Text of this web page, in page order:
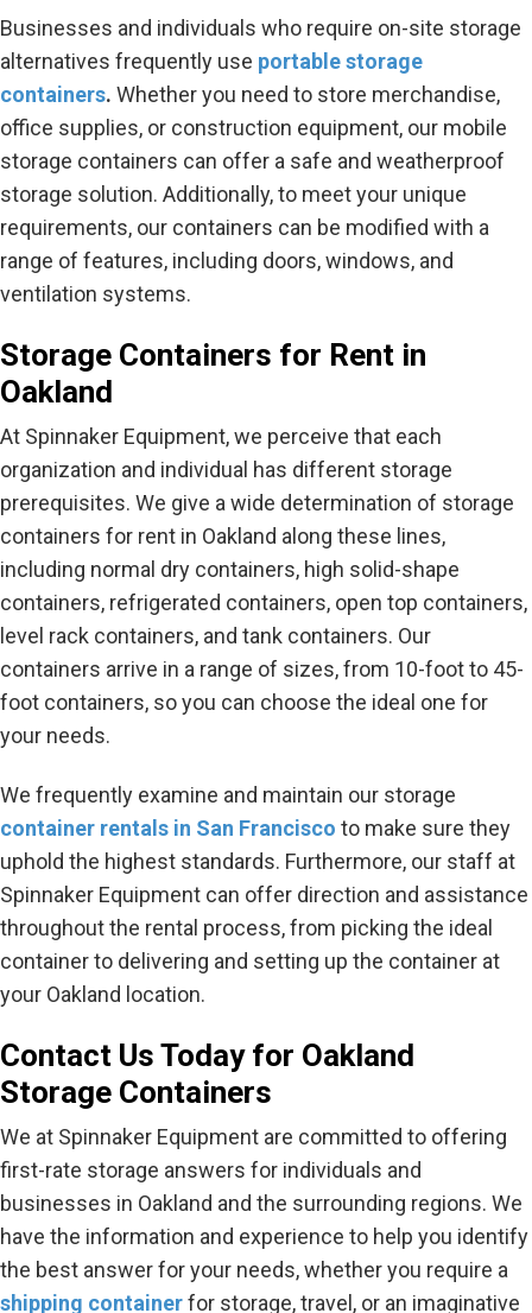
Businesses and individuals who require on-site storage
alternatives frequently use portable storage
containers. Whether you need to store merchandise,
office supplies, or construction equipment, our mobile
storage containers can offer a safe and weatherproof
storage solution. Additionally, to meet your unique
requirements, our containers can be modified with a
range of features, including doors, windows, and
ventilation systems.
Storage Containers for Rent in
Oakland
At Spinnaker Equipment, we perceive that each
organization and individual has different storage
prerequisites. We give a wide determination of storage
containers for rent in Oakland along these lines,
including normal dry containers, high solid-shape
containers, refrigerated containers, open top containers,
level rack containers, and tank containers. Our
containers arrive in a range of sizes, from 10-foot to 45-
foot containers, so you can choose the ideal one for
your needs.
We frequently examine and maintain our storage
container rentals in San Francisco to make sure they
uphold the highest standards. Furthermore, our staff at
Spinnaker Equipment can offer direction and assistance
throughout the rental process, from picking the ideal
container to delivering and setting up the container at
your Oakland location.
Contact Us Today for Oakland
Storage Containers
We at Spinnaker Equipment are committed to offering
first-rate storage answers for individuals and
businesses in Oakland and the surrounding regions. We
have the information and experience to help you identify
the best answer for your needs, whether you require a
shipping containerfor storage, travel, or an imaginative